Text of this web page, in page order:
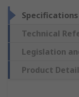
Specifications
Technical
Legislation
Product